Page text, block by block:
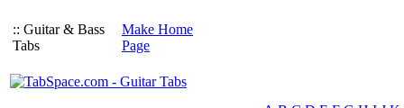
:: Guitar & Bass
Tabs
Make Home
Page